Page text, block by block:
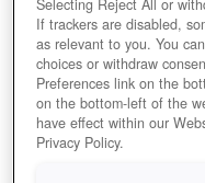
HOME GAMES
If trackers are disabled,
as relevant to you. You
choices or withdraw
Preferences link on the
on the bottom-left of the
have effect within our
Privacy Policy.